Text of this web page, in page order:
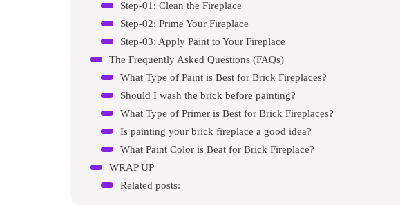
Step-01: Clean the Fireplace
Step-02: Prime Your Fireplace
Step-03: Apply Paint to Your Fireplace
The Frequently Asked Questions (FAQs)
What Type of Paint is Best for Brick Fireplaces?
Should I wash the brick before painting?
What Type of Primer is Best for Brick Fireplaces?
Is painting your brick fireplace a good idea?
What Paint Color is Beat for Brick Fireplace?
WRAP UP
Related posts: